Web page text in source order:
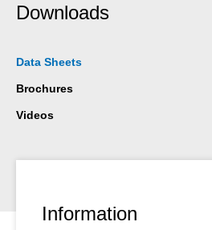
Downloads
Data Sheets
Brochures
Videos
Information